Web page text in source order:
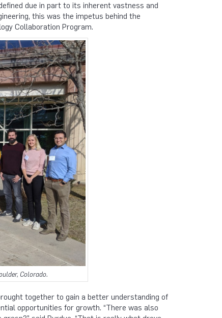
due in part to its inherent vastness and
this was the impetus behind the
Collaboration Program.
Colorado.
together to gain a better understanding of
opportunities for growth. “There was also